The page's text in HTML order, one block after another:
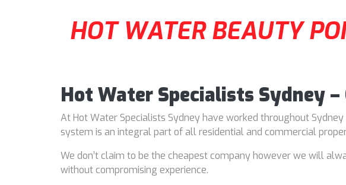
HOT WATER BEAUTY
Hot Water Specialists Sydney –
At Hot Water Specialists Sydney have worked throughout
system is an integral part of all residential and commercial
We don’t claim to be the cheapest company however we will
without compromising experience.